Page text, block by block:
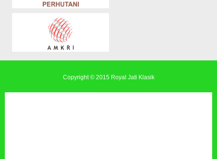
Copyright © 2015 Royal Jati Klasik